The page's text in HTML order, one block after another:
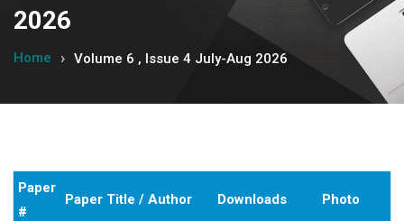
2026
Home Volume 6 , Issue 4 July-Aug 2026
Paper
#
Paper Title / Author Downloads Photo